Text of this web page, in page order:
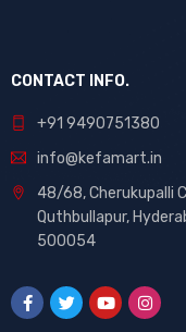
CONTACT INFO.
+91 9490751380
info@kefamart.in
48/68, Cherukupalli
Quthbullapur,
500054